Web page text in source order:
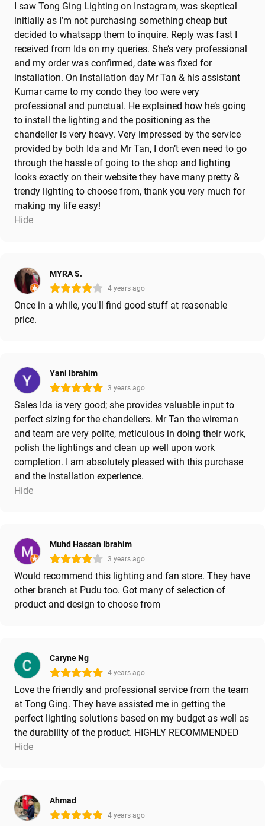
I saw Tong Ging Lighting on Instagram, was skeptical
initially as I’m not purchasing something cheap but
decided to whatsapp them to inquire. Reply was fast I
received from Ida on my queries. She’s very professional
and my order was confirmed, date was fixed for
installation. On installation day Mr Tan & his assistant
Kumar came to my condo they too were very
professional and punctual. He explained how he’s going
to install the lighting and the positioning as the
chandelier is very heavy. Very impressed by the service
provided by both Ida and Mr Tan, I don’t even need to go
through the hassle of going to the shop and lighting
looks exactly on their website they have many pretty &
trendy lighting to choose from, thank you very much for
making my life easy!
Hide
MYRA S.
4 years ago
Once in a while, you'll find good stuff at reasonable
price.
Yani Ibrahim
3 years ago
Sales Ida is very good; she provides valuable input to
perfect sizing for the chandeliers. Mr Tan the wireman
and team are very polite, meticulous in doing their work,
polish the lightings and clean up well upon work
completion. I am absolutely pleased with this purchase
and the installation experience.
Hide
Muhd Hassan Ibrahim
3 years ago
Would recommend this lighting and fan store. They have
other branch at Pudu too. Got many of selection of
product and design to choose from
Caryne Ng
4 years ago
Love the friendly and professional service from the team
at Tong Ging. They have assisted me in getting the
perfect lighting solutions based on my budget as well as
the durability of the product. HIGHLY RECOMMENDED
Hide
Ahmad
4 years ago